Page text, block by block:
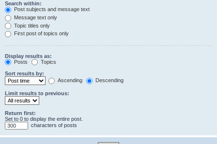
Search within:
Post subjects and message text
Message text only
Topic titles only
First post of topics only
Display results as:
Posts
Topics
Sort results by:
Ascending
Descending
Limit results to previous:
Return first:
Set to 0 to display the entire post.
characters of posts